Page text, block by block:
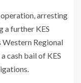
arresting
a further KES
Western Regional
cash bail of KES